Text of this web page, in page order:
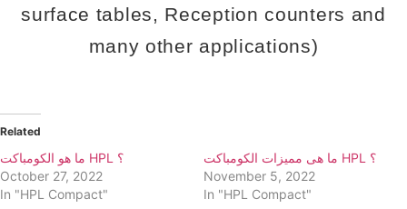
surface tables, Reception counters and
many other applications)
Related
ما هو الكومباكت HPL ؟
October 27, 2022
In "HPL Compact"
ما هى مميزات الكومباكت HPL ؟
November 5, 2022
In "HPL Compact"